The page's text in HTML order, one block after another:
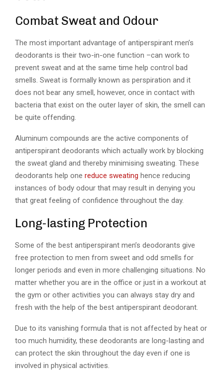
Combat Sweat and Odour
The most important advantage of antiperspirant men’s
deodorants is their two-in-one function –can work to
prevent sweat and at the same time help control bad
smells. Sweat is formally known as perspiration and it
does not bear any smell, however, once in contact with
bacteria that exist on the outer layer of skin, the smell can
be quite offending.
Aluminum compounds are the active components of
antiperspirant deodorants which actually work by blocking
the sweat gland and thereby minimising sweating. These
deodorants help one reduce sweating hence reducing
instances of body odour that may result in denying you
that great feeling of confidence throughout the day.
Long-lasting Protection
Some of the best antiperspirant men’s deodorants give
free protection to men from sweet and odd smells for
longer periods and even in more challenging situations. No
matter whether you are in the office or just in a workout at
the gym or other activities you can always stay dry and
fresh with the help of the best antiperspirant deodorant.
Due to its vanishing formula that is not affected by heat or
too much humidity, these deodorants are long-lasting and
can protect the skin throughout the day even if one is
involved in physical activities.